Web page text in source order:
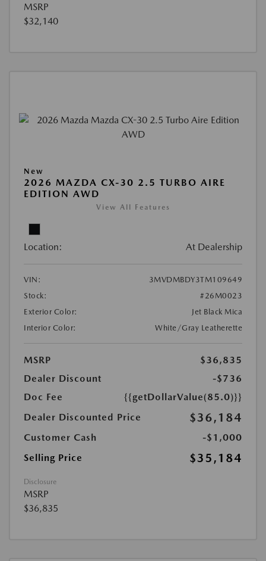
MSRP
$32,140
New
2026 MAZDA CX-30 2.5 TURBO AIRE
EDITION AWD
View All Features
Location: At Dealership
VIN:
3MVDMBDY3TM109649
Stock:
#26M0023
Exterior Color:
Jet Black Mica
Interior Color:
White/Gray Leatherette
MSRP
$36,835
Dealer Discount
-$736
Doc Fee
{{getDollarValue(85.0)}}
Dealer Discounted Price
$36,184
Customer Cash
-$1,000
Selling Price
$35,184
Disclosure
MSRP
$36,835